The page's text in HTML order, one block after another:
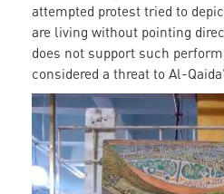
attempted protest tried to
are living without pointing
does not support such
considered a threat to Al-